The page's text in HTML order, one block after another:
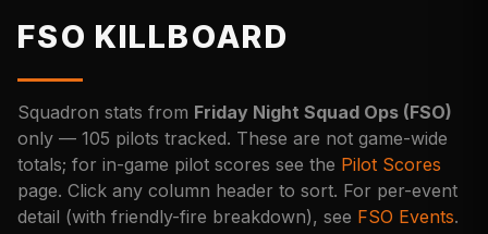
FSO KILLBOARD
Squadron stats from Friday Night Squad Ops (FSO)
only — 105 pilots tracked. These are not game-wide
totals; for in-game pilot scores see the Pilot Scores
page. Click any column header to sort. For per-event
detail (with friendly-fire breakdown), see FSO Events.